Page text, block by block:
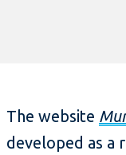
The website
developed as a